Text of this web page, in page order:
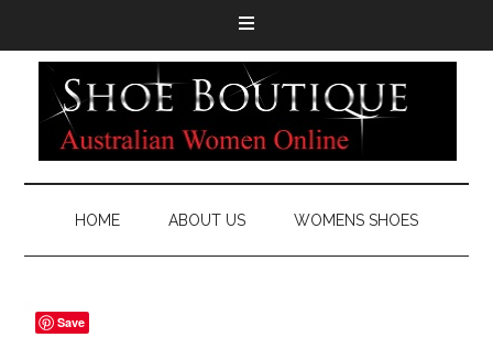
HOME ABOUT US WOMENS SHOES
Save